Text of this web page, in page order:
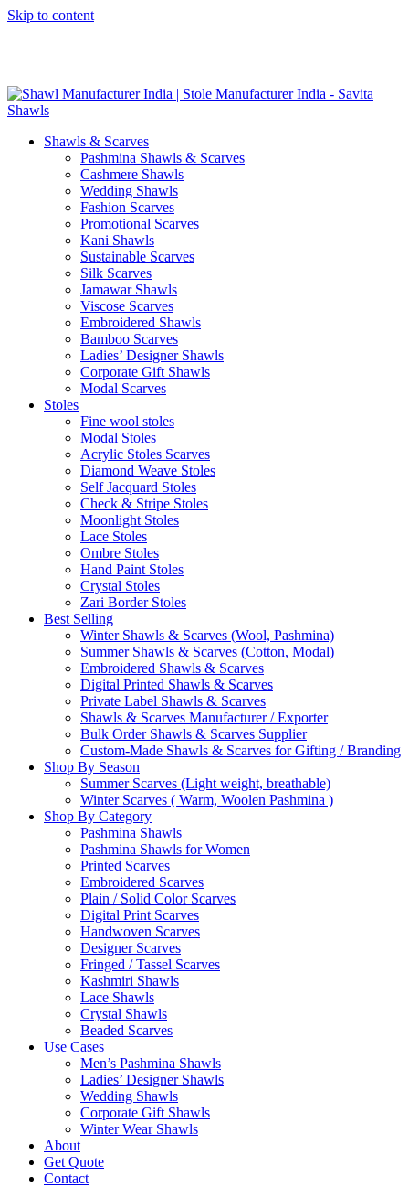
Skip to content
Shawls & Scarves
Pashmina Shawls & Scarves
Cashmere Shawls
Wedding Shawls
Fashion Scarves
Promotional Scarves
Kani Shawls
Sustainable Scarves
Silk Scarves
Jamawar Shawls
Viscose Scarves
Embroidered Shawls
Bamboo Scarves
Ladies’ Designer Shawls
Corporate Gift Shawls
Modal Scarves
Stoles
Fine wool stoles
Modal Stoles
Acrylic Stoles Scarves
Diamond Weave Stoles
Self Jacquard Stoles
Check & Stripe Stoles
Moonlight Stoles
Lace Stoles
Ombre Stoles
Hand Paint Stoles
Crystal Stoles
Zari Border Stoles
Best Selling
Winter Shawls & Scarves (Wool, Pashmina)
Summer Shawls & Scarves (Cotton, Modal)
Embroidered Shawls & Scarves
Digital Printed Shawls & Scarves
Private Label Shawls & Scarves
Shawls & Scarves Manufacturer / Exporter
Bulk Order Shawls & Scarves Supplier
Custom-Made Shawls & Scarves for Gifting / Branding
Shop By Season
Summer Scarves (Light weight, breathable)
Winter Scarves ( Warm, Woolen Pashmina )
Shop By Category
Pashmina Shawls
Pashmina Shawls for Women
Printed Scarves
Embroidered Scarves
Plain / Solid Color Scarves
Digital Print Scarves
Handwoven Scarves
Designer Scarves
Fringed / Tassel Scarves
Kashmiri Shawls
Lace Shawls
Crystal Shawls
Beaded Scarves
Use Cases
Men’s Pashmina Shawls
Ladies’ Designer Shawls
Wedding Shawls
Corporate Gift Shawls
Winter Wear Shawls
About
Get Quote
Contact